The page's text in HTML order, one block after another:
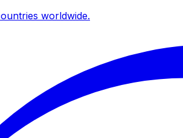
worldwide.